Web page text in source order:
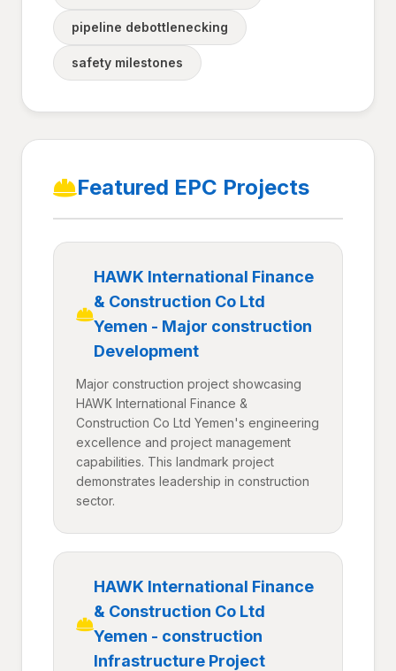
pipeline debottlenecking
safety milestones
Featured EPC Projects
HAWK International Finance
& Construction Co Ltd
Yemen - Major construction
Development
Major construction project showcasing
HAWK International Finance &
Construction Co Ltd Yemen's engineering
excellence and project management
capabilities. This landmark project
demonstrates leadership in construction
sector.
HAWK International Finance
& Construction Co Ltd
Yemen - construction
Infrastructure Project